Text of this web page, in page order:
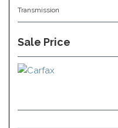
Transmission
Sale Price